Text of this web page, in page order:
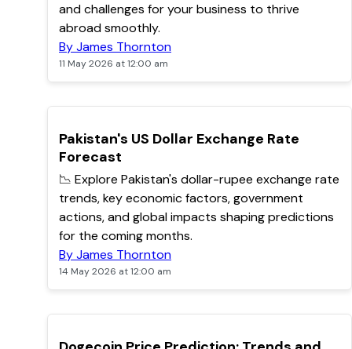
and challenges for your business to thrive
abroad smoothly.
By James Thornton
11 May 2026 at 12:00 am
TOP
Pakistan's US Dollar Exchange Rate
Forecast
📉 Explore Pakistan's dollar-rupee exchange rate
trends, key economic factors, government
actions, and global impacts shaping predictions
for the coming months.
By James Thornton
14 May 2026 at 12:00 am